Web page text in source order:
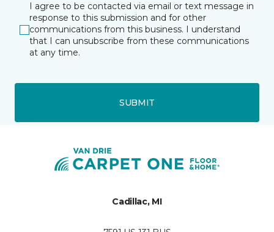
I agree to be contacted via email or text message in
response to this submission and for other
communications from this business. I understand
that I can unsubscribe from these communications
at any time.
SUBMIT
Cadillac, MI